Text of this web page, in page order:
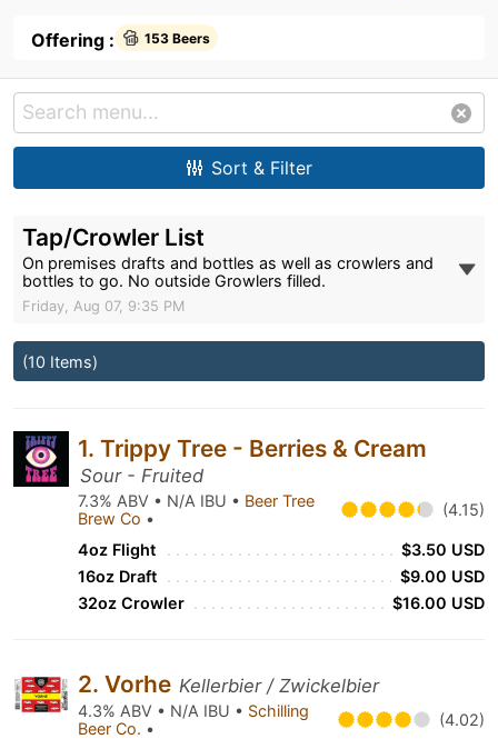
Offering : 153 Beers
Sort & Filter
Tap/Crowler List
On premises drafts and bottles as well as crowlers and
bottles to go. No outside Growlers filled.
Friday, Aug 07, 9:35 PM
(10 Items)
1. Trippy Tree - Berries & Cream
Sour - Fruited
7.3% ABV • N/A IBU • Beer Tree
Brew Co • (4.15)
4oz Flight
$3.50 USD
16oz Draft
$9.00 USD
32oz Crowler
$16.00 USD
2. Vorhe Kellerbier / Zwickelbier
4.3% ABV • N/A IBU • Schilling
Beer Co. • (4.02)